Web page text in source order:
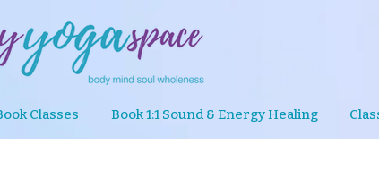
Classes Book 1:1 Sound & Energy Healing